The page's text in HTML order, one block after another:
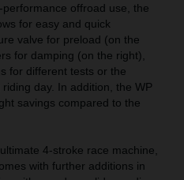
offroad use, the
for easy and quick
valve for preload (on the
for damping (on the right),
for different tests or the
day. In addition, the WP
savings compared to the
4-stroke race machine,
with further additions in